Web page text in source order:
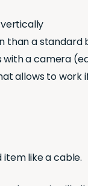
than a standard
a camera
allows to
item like a cable.